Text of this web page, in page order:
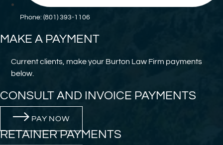
Phone: (801) 393-1106
MAKE A PAYMENT
Current clients, make your Burton Law Firm payments
below.
CONSULT AND INVOICE PAYMENTS
PAY NOW
RETAINER PAYMENTS